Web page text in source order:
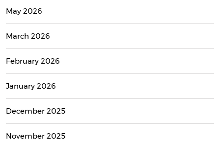
May 2026
March 2026
February 2026
January 2026
December 2025
November 2025